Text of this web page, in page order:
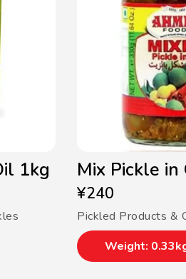
1kg Mix Pickle
¥240
Pickled Products &
Weight: